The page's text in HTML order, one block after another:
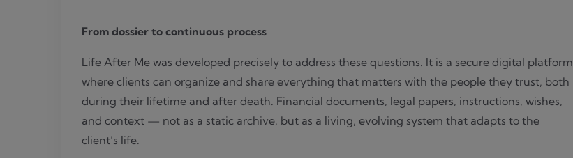
From dossier to continuous process
Life After Me was developed precisely to address these questions. It is a secure digital platform
where clients can organize and share everything that matters with the people they trust, both
during their lifetime and after death. Financial documents, legal papers, instructions, wishes,
and context — not as a static archive, but as a living, evolving system that adapts to the
client’s life.
choice.